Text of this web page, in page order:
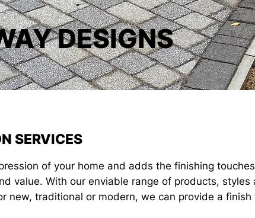
DESIGNS
SERVICES
of your home and adds the finishing
value. With our enviable range of products,
new, traditional or modern, we can provide a